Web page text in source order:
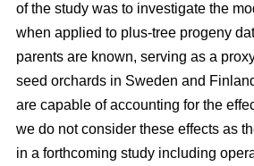
of the study was to investigate the
when applied to plus-tree progeny
parents are known, serving as a
seed orchards in Sweden and
are capable of accounting for the
we do not consider these effects as
in a forthcoming study including